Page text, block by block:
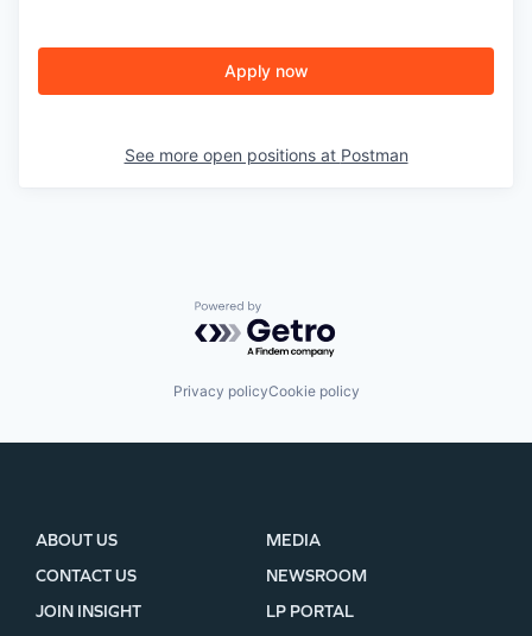
Apply now
See more open positions at Postman
Powered by Getro.com
Privacy policyCookie policy
ABOUT US
CONTACT US
JOIN INSIGHT
MEDIA
NEWSROOM
LP PORTAL